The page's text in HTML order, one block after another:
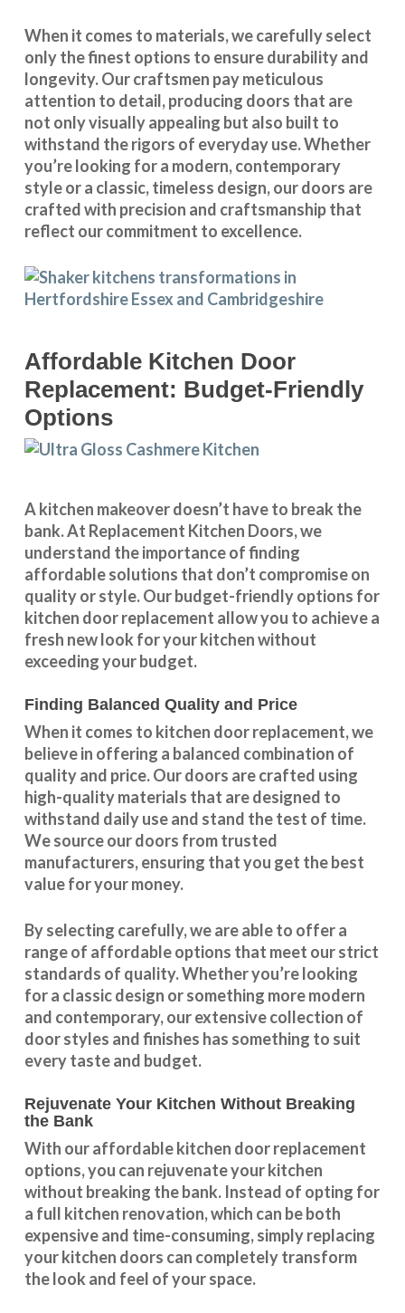
When it comes to materials, we carefully select
only the finest options to ensure durability and
longevity. Our craftsmen pay meticulous
attention to detail, producing doors that are
not only visually appealing but also built to
withstand the rigors of everyday use. Whether
you’re looking for a modern, contemporary
style or a classic, timeless design, our doors are
crafted with precision and craftsmanship that
reflect our commitment to excellence.
Affordable Kitchen Door
Replacement: Budget-Friendly
Options
A kitchen makeover doesn’t have to break the
bank. At Replacement Kitchen Doors, we
understand the importance of finding
affordable solutions that don’t compromise on
quality or style. Our budget-friendly options for
kitchen door replacement allow you to achieve a
fresh new look for your kitchen without
exceeding your budget.
Finding Balanced Quality and Price
When it comes to kitchen door replacement, we
believe in offering a balanced combination of
quality and price. Our doors are crafted using
high-quality materials that are designed to
withstand daily use and stand the test of time.
We source our doors from trusted
manufacturers, ensuring that you get the best
value for your money.
By selecting carefully, we are able to offer a
range of affordable options that meet our strict
standards of quality. Whether you’re looking
for a classic design or something more modern
and contemporary, our extensive collection of
door styles and finishes has something to suit
every taste and budget.
Rejuvenate Your Kitchen Without Breaking
the Bank
With ouraffordable kitchen door replacement
options, you can rejuvenate your kitchen
without breaking the bank. Instead of opting for
a full kitchen renovation, which can be both
expensive and time-consuming, simply replacing
your kitchen doors can completely transform
the look and feel of your space.